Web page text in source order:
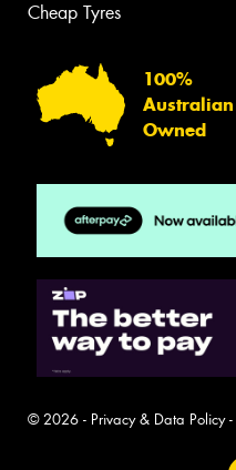
Cheap Tyres
100%
Australian
Owned
© 2026 - Privacy & Data Policy-